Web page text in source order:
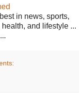
in news, sports,
and lifestyle ...